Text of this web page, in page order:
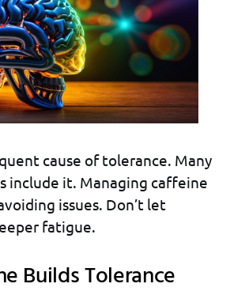
cause of tolerance. Many
include it. Managing caffeine
issues. Don’t let
fatigue.
Builds Tolerance